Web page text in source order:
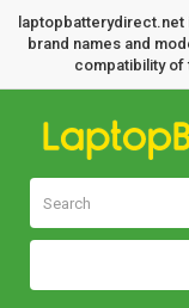
laptopbatterydirect.net
brand names and
compatibility of